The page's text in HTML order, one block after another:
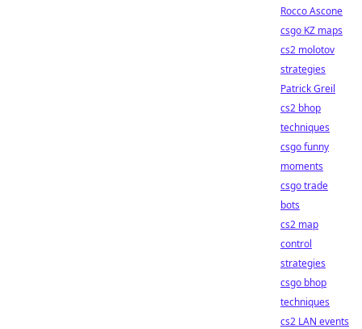
Rocco Ascone
csgo KZ maps
cs2 molotov
strategies
Patrick Greil
cs2 bhop
techniques
csgo funny
moments
csgo trade
bots
cs2 map
control
strategies
csgo bhop
techniques
cs2 LAN events